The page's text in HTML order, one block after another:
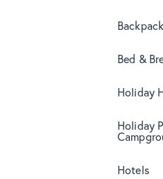
Bed &
Holiday
Holiday
Hotels